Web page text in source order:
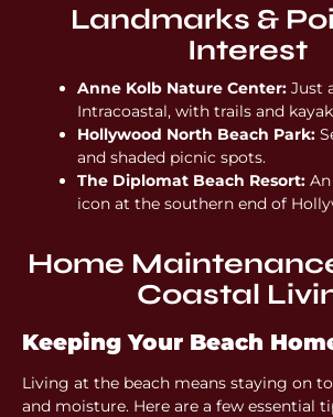
Landmarks &
Interest
Anne Kolb Nature Center: Just
Intracoastal, with trails and
Hollywood North Beach Park:
and shaded picnic spots.
The Diplomat Beach Resort:
icon at the southern end of
Home
Coastal
Keeping Your Beach
Living at the beach means staying on
and moisture. Here are a few essential